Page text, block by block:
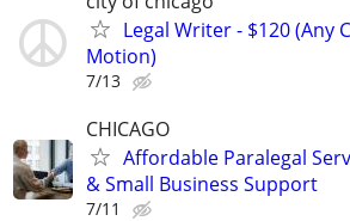
Legal Writer - $120 (Any
Motion)
7/13
CHICAGO
Affordable Paralegal
& Small Business Support
7/11